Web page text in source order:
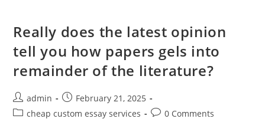
Really does the latest opinion
tell you how papers gels into
remainder of the literature?
Post
author:
admin
Post
published:
February 21, 2025
Postcheap custom essay services
Post0 Comments